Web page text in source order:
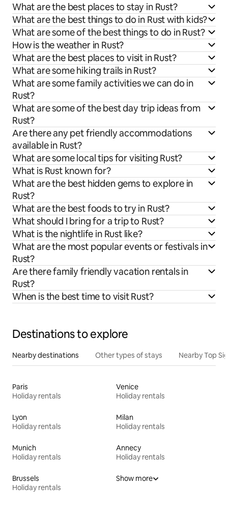
What are the best places to stay in Rust?
What are the best things to do in Rust with kids?
What are some of the best things to do in Rust?
How is the weather in Rust?
What are the best places to visit in Rust?
What are some hiking trails in Rust?
What are some family activities we can do in
Rust?
What are some of the best day trip ideas from
Rust?
Are there any pet friendly accommodations
available in Rust?
What are some local tips for visiting Rust?
What is Rust known for?
What are the best hidden gems to explore in
Rust?
What are the best foods to try in Rust?
What should I bring for a trip to Rust?
What is the nightlife in Rust like?
What are the most popular events or festivals in
Rust?
Are there family friendly vacation rentals in
Rust?
When is the best time to visit Rust?
Destinations to explore
Nearby destinations Other types of stays Nearby Top
Paris
Holiday rentals
Venice
Holiday rentals
Lyon
Holiday rentals
Milan
Holiday rentals
Munich
Holiday rentals
Annecy
Holiday rentals
Brussels
Holiday rentals
Show more